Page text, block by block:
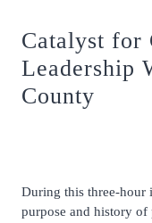
Catalyst for
Leadership
County
During this three-hour
purpose and history of